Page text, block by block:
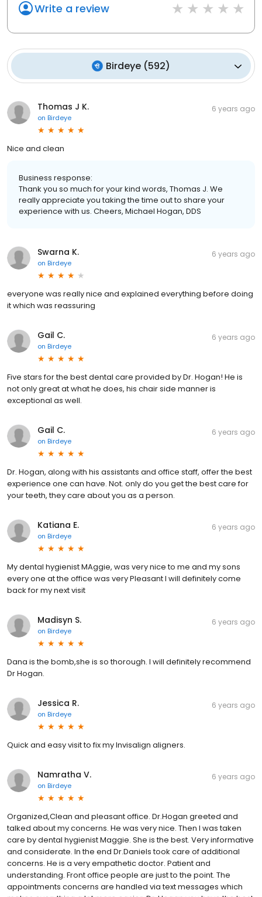
Write a review
Birdeye (592)
Thomas J K.
on Birdeye
6 years ago
Nice and clean
Business response:
Thank you so much for your kind words, Thomas J. We
really appreciate you taking the time out to share your
experience with us. Cheers, Michael Hogan, DDS
Swarna K.
on Birdeye
6 years ago
everyone was really nice and explained everything before doing
it which was reassuring
Gail C.
on Birdeye
6 years ago
Five stars for the best dental care provided by Dr. Hogan! He is
not only great at what he does, his chair side manner is
exceptional as well.
Gail C.
on Birdeye
6 years ago
Dr. Hogan, along with his assistants and office staff, offer the best
experience one can have. Not. only do you get the best care for
your teeth, they care about you as a person.
Katiana E.
on Birdeye
6 years ago
My dental hygienist MAggie, was very nice to me and my sons
every one at the office was very Pleasant I will definitely come
back for my next visit
Madisyn S.
on Birdeye
6 years ago
Dana is the bomb,she is so thorough. I will definitely recommend
Dr Hogan.
Jessica R.
on Birdeye
6 years ago
Quick and easy visit to fix my Invisalign aligners.
Namratha V.
on Birdeye
6 years ago
Organized,Clean and pleasant office. Dr.Hogan greeted and
talked about my concerns. He was very nice. Then I was taken
care by dental hygienist Maggie. She is the best. Very informative
and considerate. In the end Dr.Daniels took care of additional
concerns. He is a very empathetic doctor. Patient and
understanding. Front office people are just to the point. The
appointments concerns are handled via text messages which